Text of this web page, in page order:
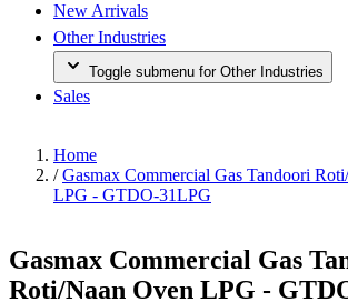
New Arrivals
Other Industries
Toggle submenu for Other Industries
Sales
Home
/ Gasmax Commercial Gas Tandoori
LPG - GTDO-31LPG
Gasmax Commercial Gas
Roti/Naan Oven LPG -